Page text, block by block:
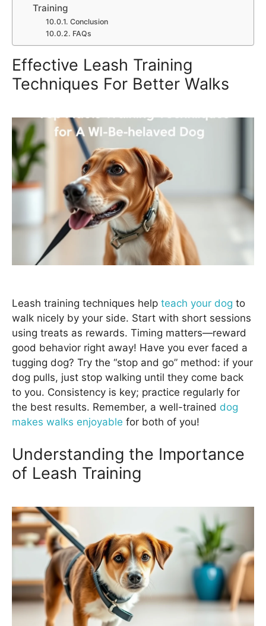
Training
Conclusion
FAQs
Effective Leash Training
Techniques For Better Walks
Leash training techniques help teach your dog to
walk nicely by your side. Start with short sessions
using treats as rewards. Timing matters—reward
good behavior right away! Have you ever faced a
tugging dog? Try the “stop and go” method: if your
dog pulls, just stop walking until they come back
to you. Consistency is key; practice regularly for
the best results. Remember, a well-trained dog
makes walks enjoyable for both of you!
Understanding the Importance
of Leash Training